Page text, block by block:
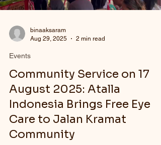
binaaksaram
Aug 29, 2025
2 min read
Events
Community Service on 17
August 2025: Atalla
Indonesia Brings Free Eye
Care to Jalan Kramat
Community